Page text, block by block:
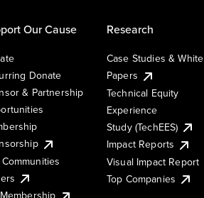
Our Cause
Donate
& Partnership
Research
Case Studies & White
Papers
Technical Equity
Experience
Study (TechEES)
Impact Reports
Visual Impact Report
Top Companies